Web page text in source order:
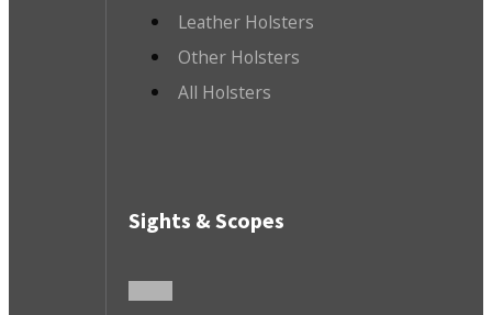
Leather Holsters
Other Holsters
All Holsters
Sights & Scopes